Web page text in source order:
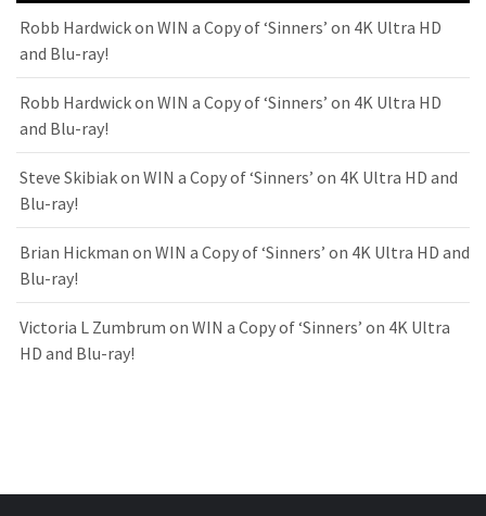
Robb Hardwickon WIN a Copy of ‘Sinners’ on 4K Ultra HD
and Blu-ray!
Robb Hardwickon WIN a Copy of ‘Sinners’ on 4K Ultra HD
and Blu-ray!
Steve Skibiakon WIN a Copy of ‘Sinners’ on 4K Ultra HD and
Blu-ray!
Brian Hickman on WIN a Copy of ‘Sinners’ on 4K Ultra HD and
Blu-ray!
Victoria L Zumbrum on WIN a Copy of ‘Sinners’ on 4K Ultra
HD and Blu-ray!